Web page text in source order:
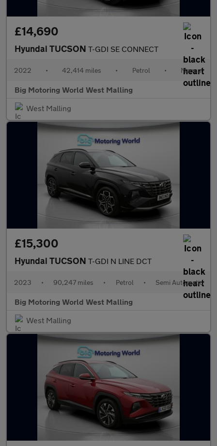
£14,690
Hyundai TUCSON T-GDI SE CONNECT
2022 • 42,414 miles • Petrol • Manual
Big Motoring World West Malling
West Malling
£15,300
Hyundai TUCSON T-GDI N LINE DCT
2023 • 90,247 miles • Petrol • Semi Automatic
Big Motoring World West Malling
West Malling